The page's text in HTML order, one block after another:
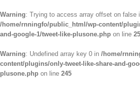
Warning: Trying to access array offset on false
/home/rnningfo/public_html/wp-content/
and-google-1/tweet-like-plusone.php on line
Warning: Undefined array key 0 in /home/
content/plugins/only-tweet-like-share-and-
plusone.php on line 245